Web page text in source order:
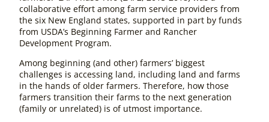
collaborative effort among farm service providers from
the six New England states, supported in part by funds
from USDA’s Beginning Farmer and Rancher
Development Program.
Among beginning (and other) farmers’ biggest
challenges is accessing land, including land and farms
in the hands of older farmers. Therefore, how those
farmers transition their farms to the next generation
(family or unrelated) is of utmost importance.